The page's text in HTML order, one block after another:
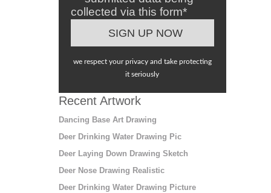
collected via this form*
we respect your privacy and take protecting
it seriously
Recent Artwork
Dancing Base Art Drawing
Deer Drinking Water Drawing Pic
Deer Laying Down Drawing Sketch
Deer Nose Drawing Realistic
Deer Drinking Water Drawing Picture